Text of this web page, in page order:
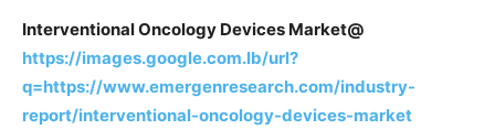
Interventional Oncology Devices Market@
https://images.google.com.lb/url?
q=https://www.emergenresearch.com/industry-
report/interventional-oncology-devices-market